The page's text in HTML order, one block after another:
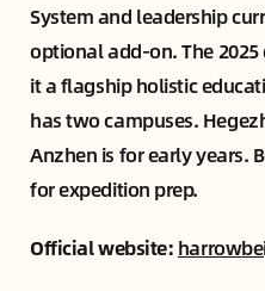
System and leadership
optional add-on. The
it a flagship holistic
has two campuses.
Anzhen is for early years.
for expedition prep.
Official website: